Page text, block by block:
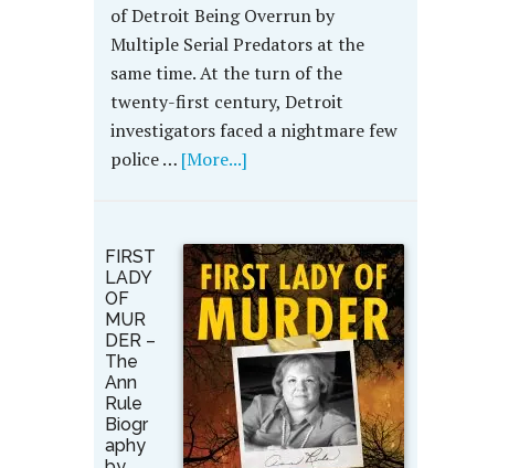
of Detroit Being Overrun by
Multiple Serial Predators at the
same time. At the turn of the
twenty-first century, Detroit
investigators faced a nightmare few
police … [More...]
FIRST
LADY
OF
MUR
DER –
The
Ann
Rule
Biogr
aphy